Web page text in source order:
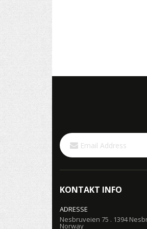
Sign
Up
for
KONTAKT INFO
ADRESSE
Nesbruveien 75 . 1394
Norway